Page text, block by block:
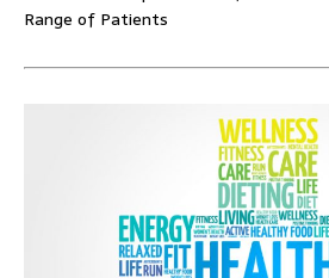
Range of Patients